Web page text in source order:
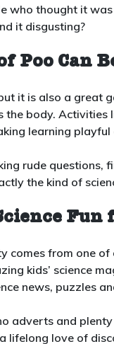
who thought it
it disgusting?
Poo
it is also a great
the body.
learning
rude
the kind of
Fun
comes from one
kids’ science
news, puzzles
adverts and plenty
lifelong love of